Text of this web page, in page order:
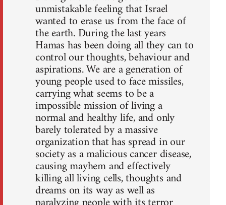
unmistakable feeling that Israel
wanted to erase us from the face of
the earth. During the last years
Hamas has been doing all they can to
control our thoughts, behaviour and
aspirations. We are a generation of
young people used to face missiles,
carrying what seems to be a
impossible mission of living a
normal and healthy life, and only
barely tolerated by a massive
organization that has spread in our
society as a malicious cancer disease,
causing mayhem and effectively
killing all living cells, thoughts and
dreams on its way as well as